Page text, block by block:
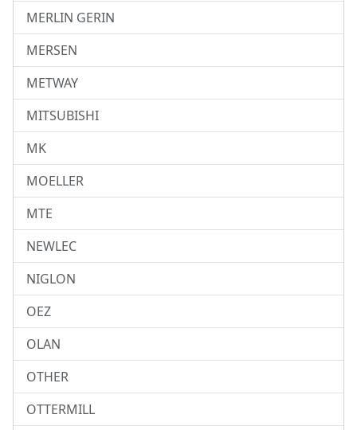
MERLIN GERIN
MERSEN
METWAY
MITSUBISHI
MK
MOELLER
MTE
NEWLEC
NIGLON
OEZ
OLAN
OTHER
OTTERMILL